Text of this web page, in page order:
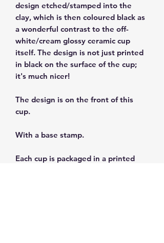
design etched/stamped into the
clay, which is then coloured black as
a wonderful contrast to the off-
white/cream glossy ceramic cup
itself. The design is not just printed
in black on the surface of the cup;
it's much nicer!
The design is on the front of this
cup.
With a base stamp.
Each cup is packaged in a printed